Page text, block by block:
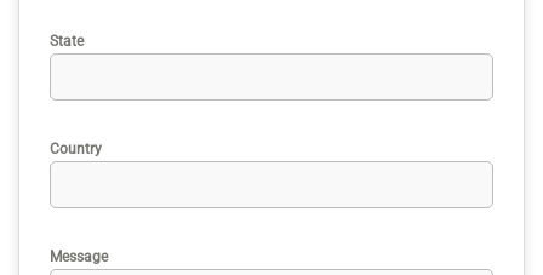
State
Country
Message